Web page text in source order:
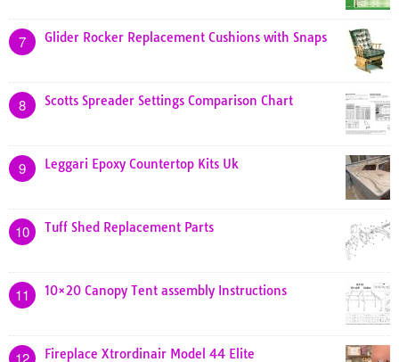
7 Glider Rocker Replacement Cushions with Snaps
8 Scotts Spreader Settings Comparison Chart
9 Leggari Epoxy Countertop Kits Uk
10 Tuff Shed Replacement Parts
11 10×20 Canopy Tent assembly Instructions
12 Fireplace Xtrordinair Model 44 Elite